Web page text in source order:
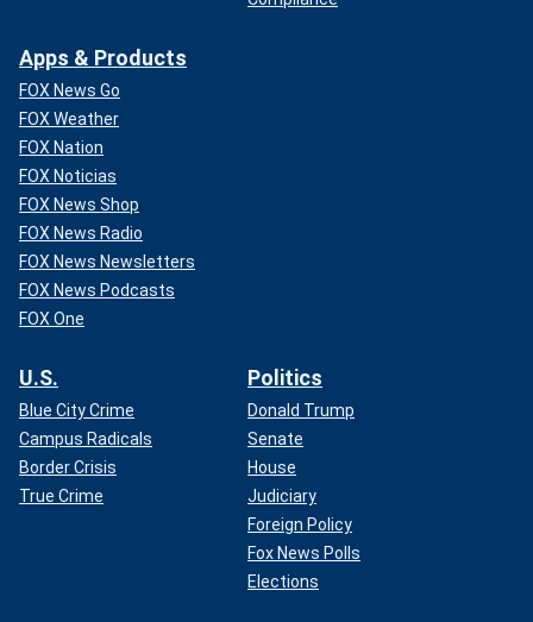
Apps & Products
FOX News Go
FOX Weather
FOX Nation
FOX Noticias
FOX News Shop
FOX News Radio
FOX News Newsletters
FOX News Podcasts
FOX One
U.S.
Blue City Crime
Campus Radicals
Border Crisis
True Crime
Politics
Donald Trump
Senate
House
Judiciary
Foreign Policy
Fox News Polls
Elections